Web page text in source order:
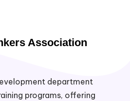
Association
department
programs, offering